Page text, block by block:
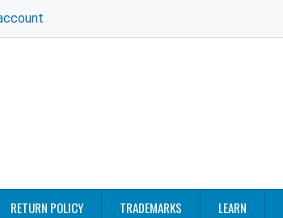
RETURN POLICY TRADEMARKS LEARN